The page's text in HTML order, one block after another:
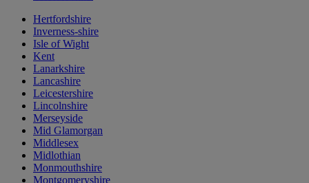
Hertfordshire
Inverness-shire
Isle of Wight
Kent
Lanarkshire
Lancashire
Leicestershire
Lincolnshire
Merseyside
Mid Glamorgan
Middlesex
Midlothian
Monmouthshire
Montgomeryshire